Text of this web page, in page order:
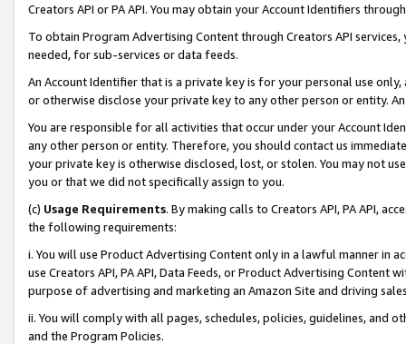
Creators API or PA API. You may obtain your Account Identifiers
To obtain Program Advertising Content through Creators API
needed, for sub-services or data feeds.
An Account Identifier that is a private key is for your personal use
or otherwise disclose your private key to any other person or entity.
You are responsible for all activities that occur under your Account
any other person or entity. Therefore, you should contact us
your private key is otherwise disclosed, lost, or stolen. You may not
you or that we did not specifically assign to you.
(c) Usage Requirements. By making calls to Creators API, PA API,
the following requirements:
i. You will use Product Advertising Content only in a lawful manner in
use Creators API, PA API, Data Feeds, or Product Advertising
purpose of advertising and marketing an Amazon Site and driving
ii. You will comply with all pages, schedules, policies, guidelines, and
and the Program Policies.